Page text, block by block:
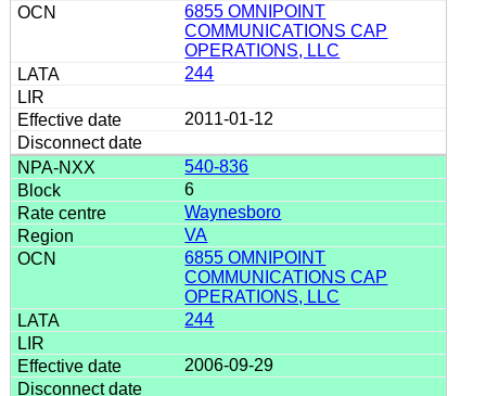
6855 OMNIPOINT
COMMUNICATIONS CAP
OPERATIONS, LLC
244
2011-01-12
540-836
6
Waynesboro
VA
6855 OMNIPOINT
COMMUNICATIONS CAP
OPERATIONS, LLC
244
2006-09-29